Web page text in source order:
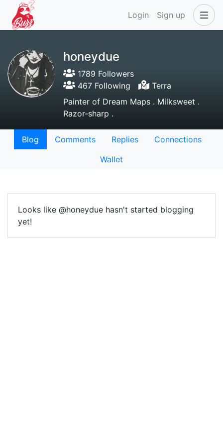
Login Sign up
honeydue
1789 Followers
467 Following
Terra
Painter of Dream Maps . Milksweet .
Razor-sharp .
Blog Comments Replies
Connections
Wallet
Looks like @honeydue hasn't started blogging
yet!